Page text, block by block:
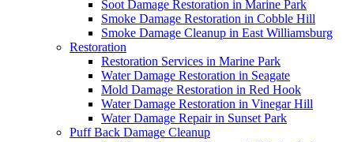
Soot Damage Restoration in Marine Park
Smoke Damage Restoration in Cobble Hill
Smoke Damage Cleanup in East Williamsburg
Restoration
Restoration Services in Marine Park
Water Damage Restoration in Seagate
Mold Damage Restoration in Red Hook
Water Damage Restoration in Vinegar Hill
Water Damage Repair in Sunset Park
Puff Back Damage Cleanup